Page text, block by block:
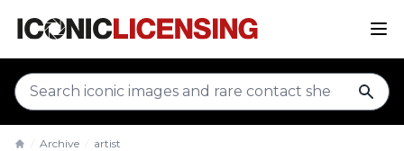
Archive artist